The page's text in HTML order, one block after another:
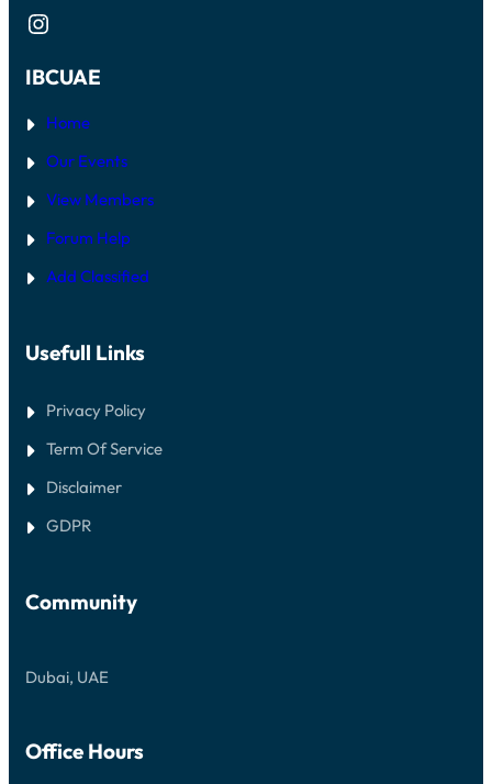
Instagram
IBCUAE
Home
Our Events
View Members
Forum Help
Add Classified
Usefull Links
Privacy Policy
Term Of Service
Disclaimer
GDPR
Community
Dubai, UAE
Office Hours